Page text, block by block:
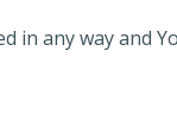
in any way and